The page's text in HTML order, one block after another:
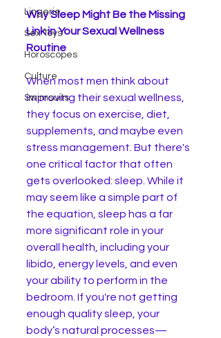
Lingerie
Sex Toys
Horoscopes
Culture
Swimsuits
Why Sleep Might Be the Missing
Link in Your Sexual Wellness
Routine
When most men think about
improving their sexual wellness,
they focus on exercise, diet,
supplements, and maybe even
stress management. But there's
one critical factor that often
gets overlooked: sleep. While it
may seem like a simple part of
the equation, sleep has a far
more significant role in your
overall health, including your
libido, energy levels, and even
your ability to perform in the
bedroom. If you're not getting
enough quality sleep, your
body’s natural processes—